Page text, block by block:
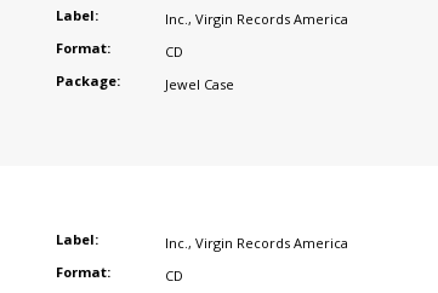
Label: Inc., Virgin Records America
Format:
CD
Package:
Jewel Case
Label: Inc. , Virgin Records America
Format:
CD